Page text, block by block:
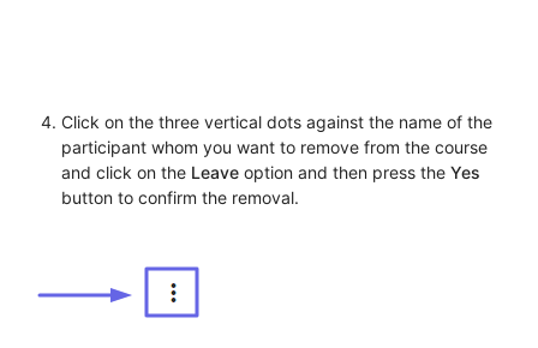
Click on the three vertical dots against the name of the
participant whom you want to remove from the course
and click on the Leave option and then press theYes
button to confirm the removal.